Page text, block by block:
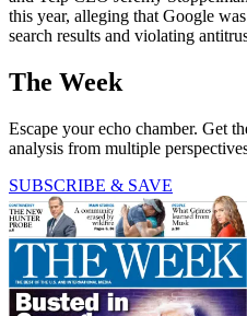
this year, alleging that Google
search results and violating
The Week
Escape your echo chamber. Get
analysis from multiple
SUBSCRIBE & SAVE